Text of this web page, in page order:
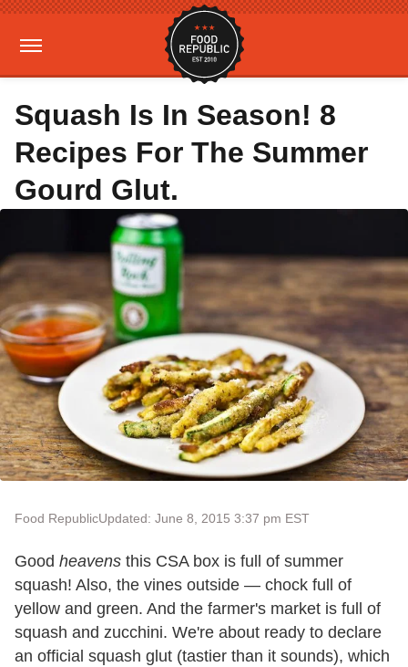
Squash Is In Season! 8
Recipes For The Summer
Gourd Glut.
Food RepublicUpdated: June 8, 2015 3:37 pm EST
Good heavens this CSA box is full of summer
squash! Also, the vines outside — chock full of
yellow and green. And the farmer's market is full of
squash and zucchini. We're about ready to declare
an official squash glut (tastier than it sounds), which